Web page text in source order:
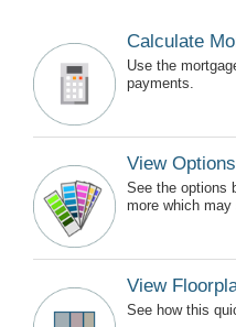
Calculate
Use the
payments.
View Options
See the options
more which
View
See how this